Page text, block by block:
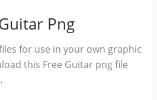
Png
for use in your own graphic
this Free Guitar png file